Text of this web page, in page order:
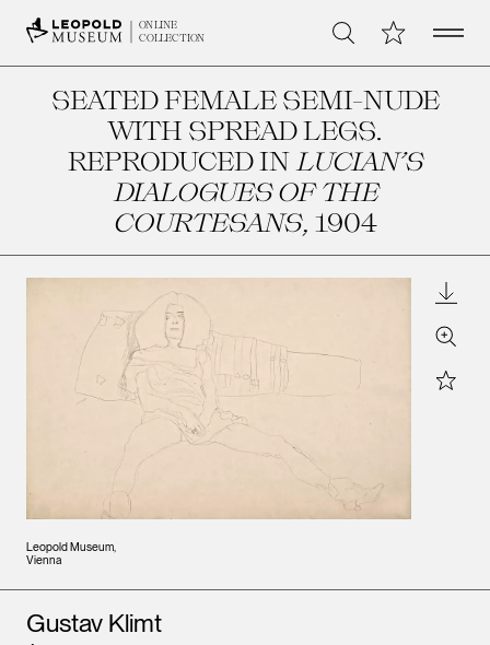
ONLINE
COLLECTION
Search My CollectionOpen
SEATED FEMALE SEMI-NUDE
WITH SPREAD LEGS.
REPRODUCED IN LUCIAN’S
DIALOGUES OF THE
COURTESANS, 1904
Leopold Museum,
Vienna
Zoom
Star
Artists
Gustav Klimt